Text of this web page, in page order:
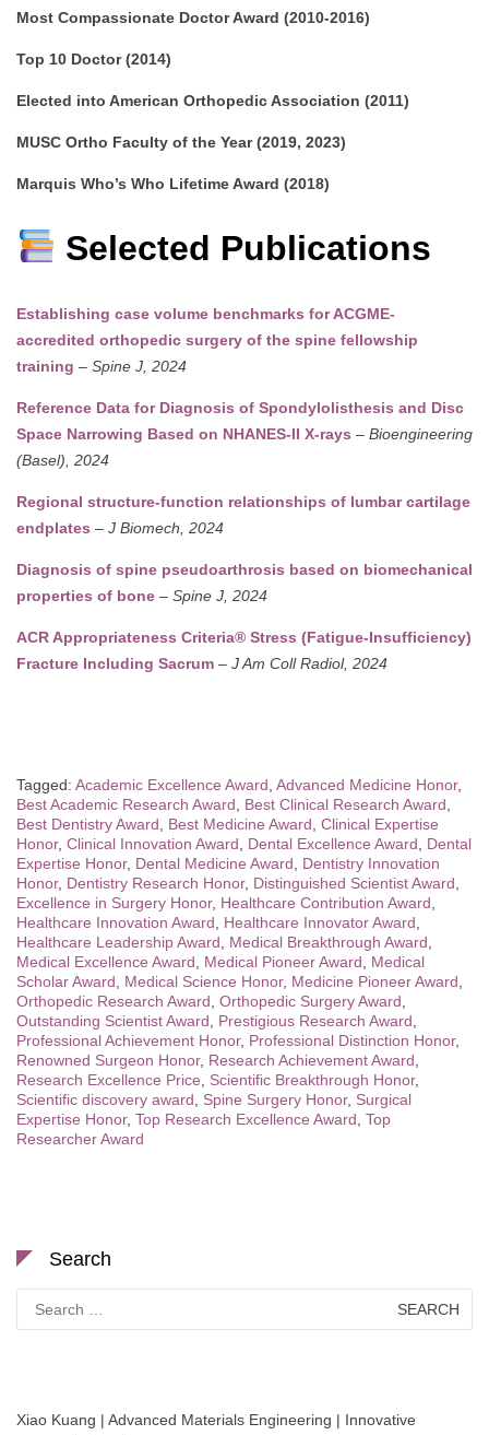
Most Compassionate Doctor Award (2010-2016)
Top 10 Doctor (2014)
Elected into American Orthopedic Association (2011)
MUSC Ortho Faculty of the Year (2019, 2023)
Marquis Who’s Who Lifetime Award (2018)
Selected Publications
Establishing case volume benchmarks for ACGME-
accredited orthopedic surgery of the spine fellowship
training – Spine J, 2024
Reference Data for Diagnosis of Spondylolisthesis and Disc
Space Narrowing Based on NHANES-II X-rays – Bioengineering
(Basel), 2024
Regional structure-function relationships of lumbar cartilage
endplates – J Biomech, 2024
Diagnosis of spine pseudoarthrosis based on biomechanical
properties of bone – Spine J, 2024
ACR Appropriateness Criteria® Stress (Fatigue-Insufficiency)
Fracture Including Sacrum – J Am Coll Radiol, 2024
Tagged: Academic Excellence Award Advanced Medicine Honor,
Best Academic Research Award
Best Clinical Research Award
Best Dentistry Award
Best Medicine Award Clinical Expertise
Honor, Clinical Innovation Award Dental Excellence Award
Dental
Expertise Honor, Dental Medicine Award
Dentistry Innovation
Honor, Dentistry Research Honor, Distinguished Scientist Award
Excellence in Surgery Honor, Healthcare Contribution Award
Healthcare Innovation Award
Healthcare Innovator Award
Healthcare Leadership Award
Medical Breakthrough Award
Medical Excellence Award
Medical Pioneer Award
Medical
Scholar Award
Medical Science Honor, Medicine Pioneer Award
Orthopedic Research Award Orthopedic Surgery Award
Outstanding Scientist Award
Prestigious Research Award
Professional Achievement Honor, Professional Distinction Honor,
Renowned Surgeon Honor, Research Achievement Award
Research Excellence Price
Scientific Breakthrough Honor,
Scientific discovery award
Spine Surgery Honor, Surgical
Expertise Honor, Top Research Excellence Award Top
Researcher Award
Search
for:
Xiao Kuang | Advanced Materials Engineering | Innovative